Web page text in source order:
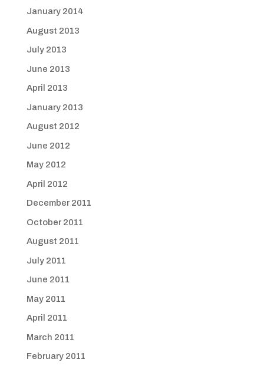
January 2014
August 2013
July 2013
June 2013
April 2013
January 2013
August 2012
June 2012
May 2012
April 2012
December 2011
October 2011
August 2011
July 2011
June 2011
May 2011
April 2011
March 2011
February 2011